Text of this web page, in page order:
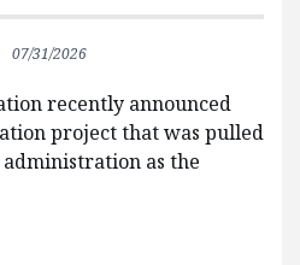
07/31/2026
recently announced
project that was pulled
as the